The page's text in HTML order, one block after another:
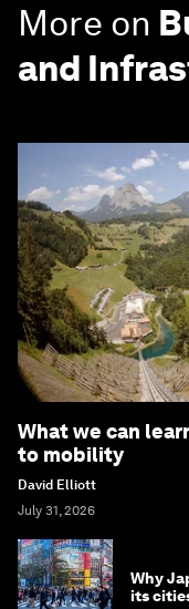
More on
and
What we can
to mobility
David Elliott
July 31, 2026
Why
its